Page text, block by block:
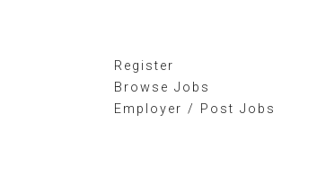
Register
Browse Jobs
Employer / Post Jobs